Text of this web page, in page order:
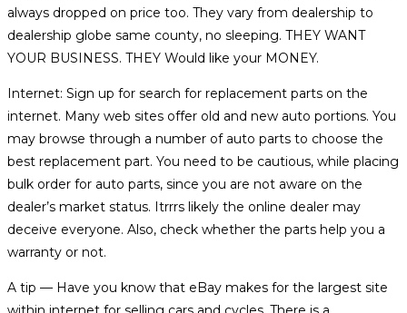
always dropped on price too. They vary from dealership to
dealership globe same county, no sleeping. THEY WANT
YOUR BUSINESS. THEY Would like your MONEY.
Internet: Sign up for search for replacement parts on the
internet. Many web sites offer old and new auto portions. You
may browse through a number of auto parts to choose the
best replacement part. You need to be cautious, while placing
bulk order for auto parts, since you are not aware on the
dealer’s market status. Itrrrs likely the online dealer may
deceive everyone. Also, check whether the parts help you a
warranty or not.
A tip — Have you know that eBay makes for the largest site